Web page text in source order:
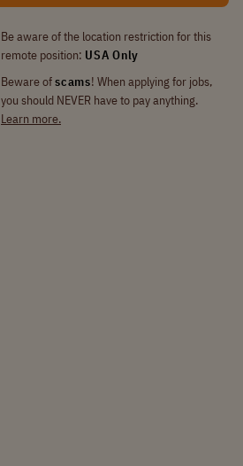
Be aware of the location restriction for this
remote position: USA Only
Beware ofscams! When applying for jobs,
you should NEVER have to pay anything.
Learn more.